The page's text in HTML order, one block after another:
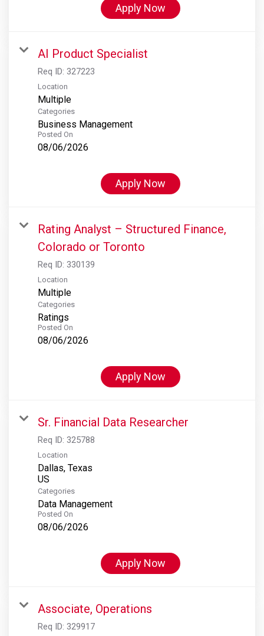
Apply Now
AI Product Specialist
Req ID: 327223
Location
Multiple
Categories
Business Management
Posted On
08/06/2026
Apply Now
Rating Analyst – Structured Finance,
Colorado or Toronto
Req ID: 330139
Location
Multiple
Categories
Ratings
Posted On
08/06/2026
Apply Now
Sr. Financial Data Researcher
Req ID: 325788
Location
Dallas, Texas
Categories
Data Management
Posted On
08/06/2026
Apply Now
Associate, Operations
Req ID: 329917